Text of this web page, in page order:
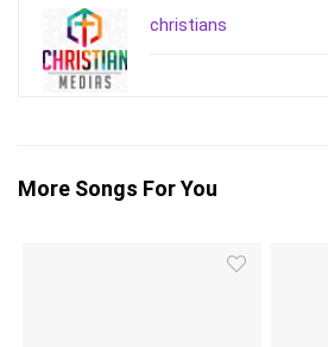
christians
More Songs For You